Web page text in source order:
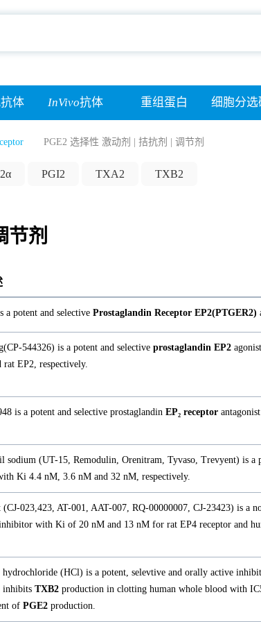
体 InVivo抗体 重组蛋白 细胞分选
PGE2 选择性 激动剂 | 拮抗剂 | 调节剂
PGI2 TXA2 TXB2
节剂
a potent and selective Prostaglandin Receptor EP2(PTGER2)
544326) is a potent and selective prostaglandin EP2
rat EP2, respectively.
is a potent and selective prostaglandin EP₂ receptor
sodium (UT-15, Remodulin, Orenitram, Tyvaso, Trevyent) is a
Ki 4.4 nM, 3.6 nM and 32 nM, respectively.
(CJ-023,423, AT-001, AAT-007, RQ-00000007, CJ-23423) is a
with Ki of 20 nM and 13 nM for rat EP4 receptor and
hydrochloride (HCl) is a potent, selevtive and orally active
inhibits TXB2 production in clotting human whole blood with
of PGE2 production.